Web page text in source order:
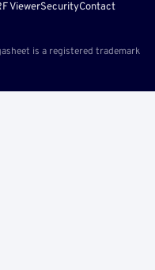
ViewerSecurityContact
is a registered trademark